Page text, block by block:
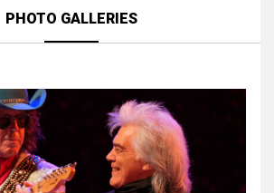
PHOTO GALLERIES